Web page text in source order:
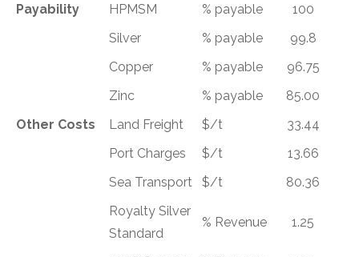
Payability HPMSM % payable
100
Silver
% payable
99.8
Copper
% payable
96.75
Zinc
% payable
85.00
Other Costs
Land Freight $/t
33.44
Port Charges
$/t
13.66
Sea Transport
$/t
80.36
Royalty Silver
Standard
% Revenue 1.25